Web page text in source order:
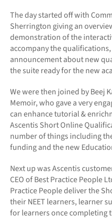
The day started off with
Sherrington giving an
demonstration of the
accompany the qualifications,
announcement about new
the suite ready for the new
We were then joined by Beej
Memoir, who gave a very
can enhance tutorial &
Ascentis Short Online
number of things including
funding and the new
Next up was Ascentis
CEO of Best Practice People
Practice People deliver the
their NEET learners, learner
for learners once completing